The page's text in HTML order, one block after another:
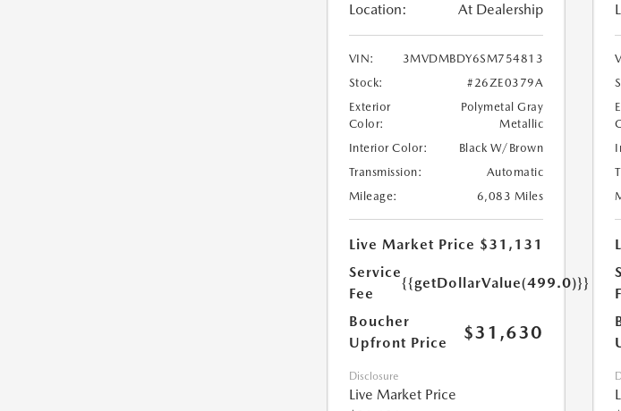
Location: At Dealership
VIN:
3MVDMBDY6SM754813
Stock:
#26ZE0379A
Exterior
Color:
Polymetal Gray
Metallic
Interior Color:
Black W/Brown
Transmission:
Automatic
Mileage:
6,083 Miles
Live Market Price $31,131
Service
Fee
{{getDollarValue(499.0)}}
Boucher
Upfront Price
$31,630
Disclosure
Live Market Price